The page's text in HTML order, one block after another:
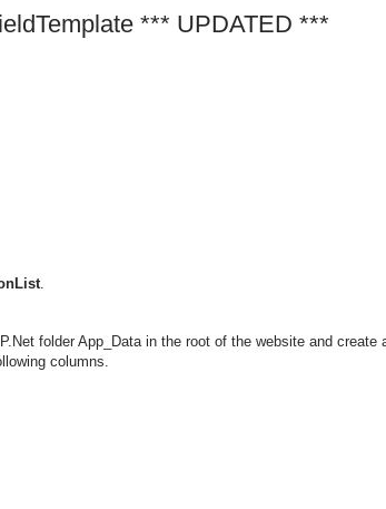
*** UPDATED ***
folder App_Data in the root of the website and create
columns.